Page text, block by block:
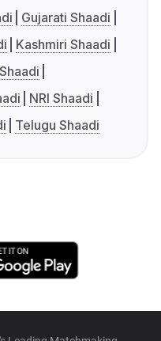
Gujarati Shaadi
Kashmiri Shaadi
NRI Shaadi
Telugu Shaadi